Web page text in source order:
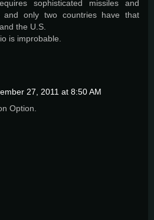
sophisticated missiles and
and only two countries have that
the U.S.
is improbable.
27, 2011 at 8:50 AM
Option.